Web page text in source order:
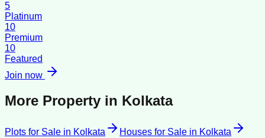
5
Platinum
10
Premium
10
Featured
Join now
More Property in Kolkata
Plots for Sale in Kolkata Houses for Sale in Kolkata